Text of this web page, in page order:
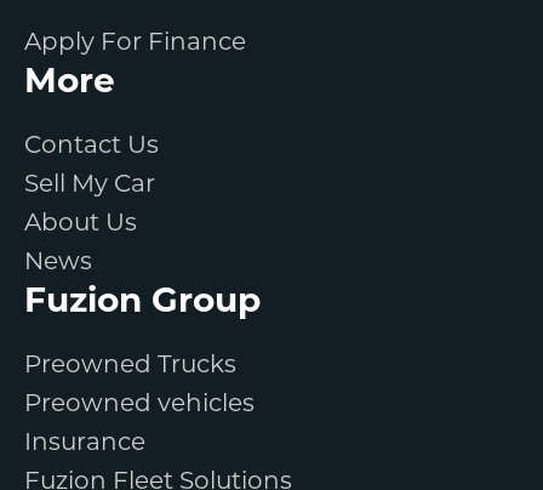
Apply For Finance
More
Contact Us
Sell My Car
About Us
News
Fuzion Group
Preowned Trucks
Preowned vehicles
Insurance
Fuzion Fleet Solutions